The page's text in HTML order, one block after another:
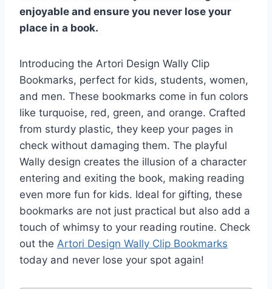
enjoyable and ensure you never lose your
place in a book.
Introducing the Artori Design Wally Clip
Bookmarks, perfect for kids, students, women,
and men. These bookmarks come in fun colors
like turquoise, red, green, and orange. Crafted
from sturdy plastic, they keep your pages in
check without damaging them. The playful
Wally design creates the illusion of a character
entering and exiting the book, making reading
even more fun for kids. Ideal for gifting, these
bookmarks are not just practical but also add a
touch of whimsy to your reading routine. Check
out the Artori Design Wally Clip Bookmarks
today and never lose your spot again!